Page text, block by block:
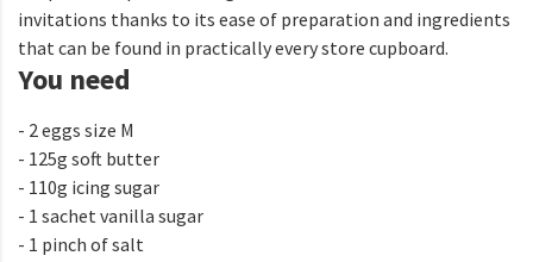
invitations thanks to its ease of preparation and ingredients
that can be found in practically every store cupboard.
You need
- 2 eggs size M
- 125g soft butter
- 110g icing sugar
- 1 sachet vanilla sugar
- 1 pinch of salt